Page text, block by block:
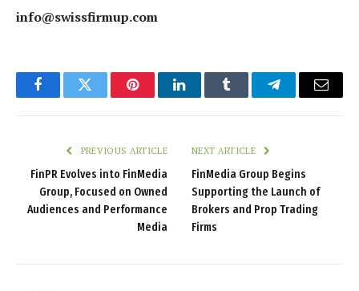
info@swissfirmup.com
FacebookTwitter PinterestLinkedInTumblr TelegramEmail
PREVIOUS ARTICLE
FinPR Evolves into FinMedia
Group, Focused on Owned
Audiences and Performance
Media
NEXT ARTICLE
FinMedia Group Begins
Supporting the Launch of
Brokers and Prop Trading
Firms